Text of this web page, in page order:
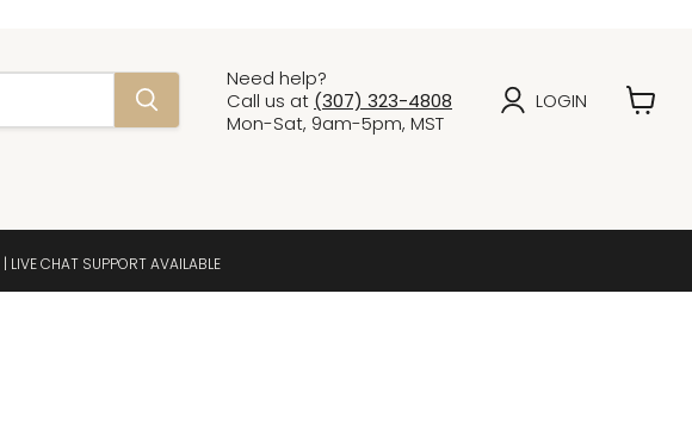
Need help?
Call us at (307) 323-4808
Mon-Sat, 9am-5pm, MST
LOGIN
View
| LIVE CHAT SUPPORT AVAILABLE